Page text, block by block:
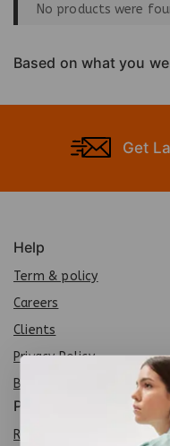
No products were
Based on what you
Get
Help
Term & policy
Careers
Clients
Privacy Policy
Brands
Policy
Return Policy